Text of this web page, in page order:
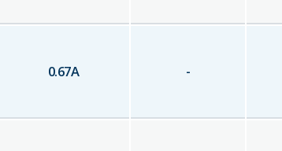
0.67A -